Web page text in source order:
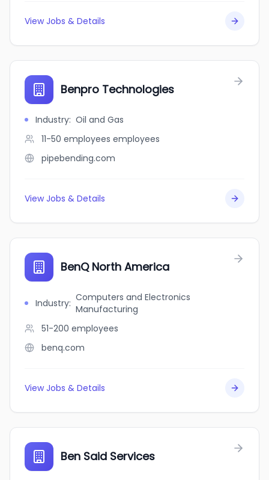
View Jobs & Details
Benpro Technologies
Industry: Oil and Gas
11-50 employees employees
pipebending.com
View Jobs & Details
BenQ North America
Industry: Computers and Electronics
Manufacturing
51-200 employees
benq.com
View Jobs & Details
Ben Said Services